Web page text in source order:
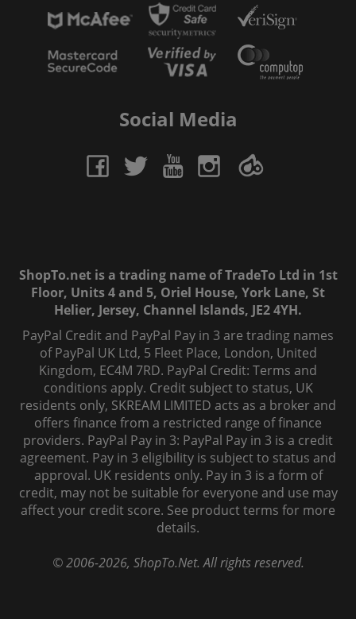
Social Media
ShopTo.net is a trading name of TradeTo Ltd in 1st
Floor, Units 4 and 5, Oriel House, York Lane, St
Helier, Jersey, Channel Islands, JE2 4YH.
PayPal Credit and PayPal Pay in 3 are trading names
of PayPal UK Ltd, 5 Fleet Place, London, United
Kingdom, EC4M 7RD. PayPal Credit: Terms and
conditions apply. Credit subject to status, UK
residents only, SKREAM LIMITED acts as a broker and
offers finance from a restricted range of finance
providers. PayPal Pay in 3: PayPal Pay in 3 is a credit
agreement. Pay in 3 eligibility is subject to status and
approval. UK residents only. Pay in 3 is a form of
credit, may not be suitable for everyone and use may
affect your credit score. See product terms for more
details.
© 2006-2026, ShopTo.Net. All rights reserved.